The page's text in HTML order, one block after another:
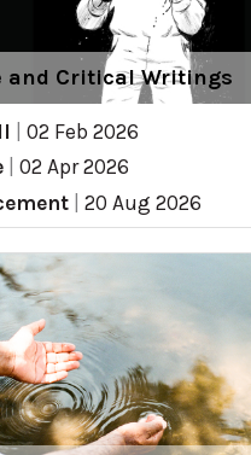
and Critical Writings
02 Feb 2026
02 Apr 2026
20 Aug 2026